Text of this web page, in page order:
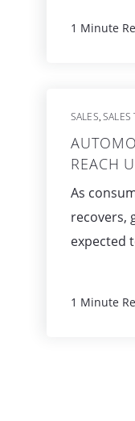
1 Minute
SALES,SALES
REACH
As
recovers,
expected
1 Minute